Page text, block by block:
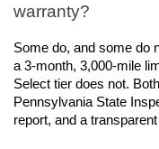
warranty?
Some do, and some do
a 3-month, 3,000-mile
Select tier does not.
Pennsylvania State
report, and a